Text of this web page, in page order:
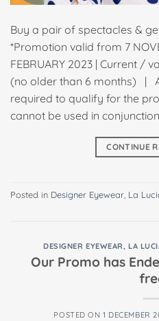
Buy a pair of spectacles &
*Promotion valid from 7
FEBRUARY 2023 | Current /
(no older than 6 months) |
required to qualify for the
cannot be used in
CONTINUE
Posted in Designer Eyewear La
DESIGNER EYEWEAR ,LA
Our Promo has
POSTED ON1 DECEMBER